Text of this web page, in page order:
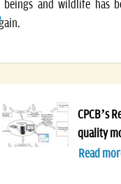
beings and wildlife has
CPCB’s
quality
Read